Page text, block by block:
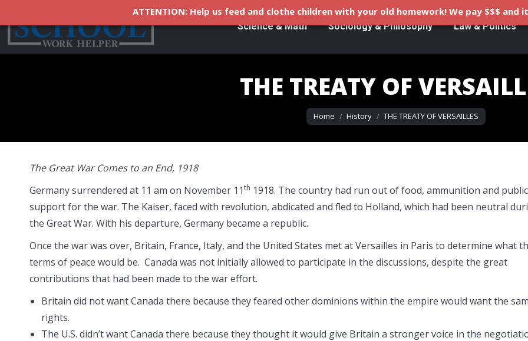
Science & Math Sociology & Philosophy Law & Politics
THE TREATY OF
You are here:
Home History THE TREATY OF VERSAILLES
The Great War Comes to an End, 1918
Germany surrendered at 11 am on November 11th 1918. The country had run out of food, ammunition and public
support for the war. The Kaiser, faced with revolution, abdicated and fled to Holland, which had been neutral
the Great War. With his departure, Germany became a republic.
Once the war was over, Britain, France, Italy, and the United States met at Versailles in Paris to determine what
terms of peace would be. Canada was not initially allowed to participate in the discussions, despite the great
contributions that had been made to the war effort.
Britain did not want Canada there because they feared other dominions within the empire would want the
rights.
The U.S. didn’t want Canada there because they thought it would give Britain a stronger voice in the
ATTENTION: Help us feed and clothe children with your old homework! We pay $$$ and